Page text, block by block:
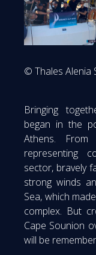
© Thales Alenia
Bringing
began in the
Athens.
representing
sector, bravely
strong winds
Sea, which
complex. But
Cape Sounion
will be